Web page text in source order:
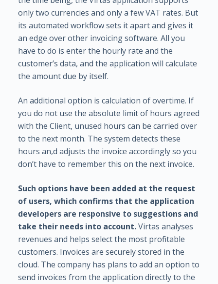
only two currencies and only a few VAT rates. But
its automated workflow sets it apart and gives it
an edge over other invoicing software. All you
have to do is enter the hourly rate and the
customer’s data, and the application will calculate
the amount due by itself.
An additional option is calculation of overtime. If
you do not use the absolute limit of hours agreed
with the Client, unused hours can be carried over
to the next month. The system detects these
hours an,d adjusts the invoice accordingly so you
don’t have to remember this on the next invoice.
Such options have been added at the request
of users, which confirms that the application
developers are responsive to suggestions and
take their needs into account.Virtas analyses
revenues and helps select the most profitable
customers. Invoices are securely stored in the
cloud. The company has plans to add an option to
send invoices from the application directly to the